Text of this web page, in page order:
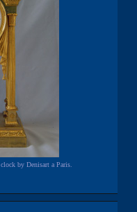
by Denisart a Paris.